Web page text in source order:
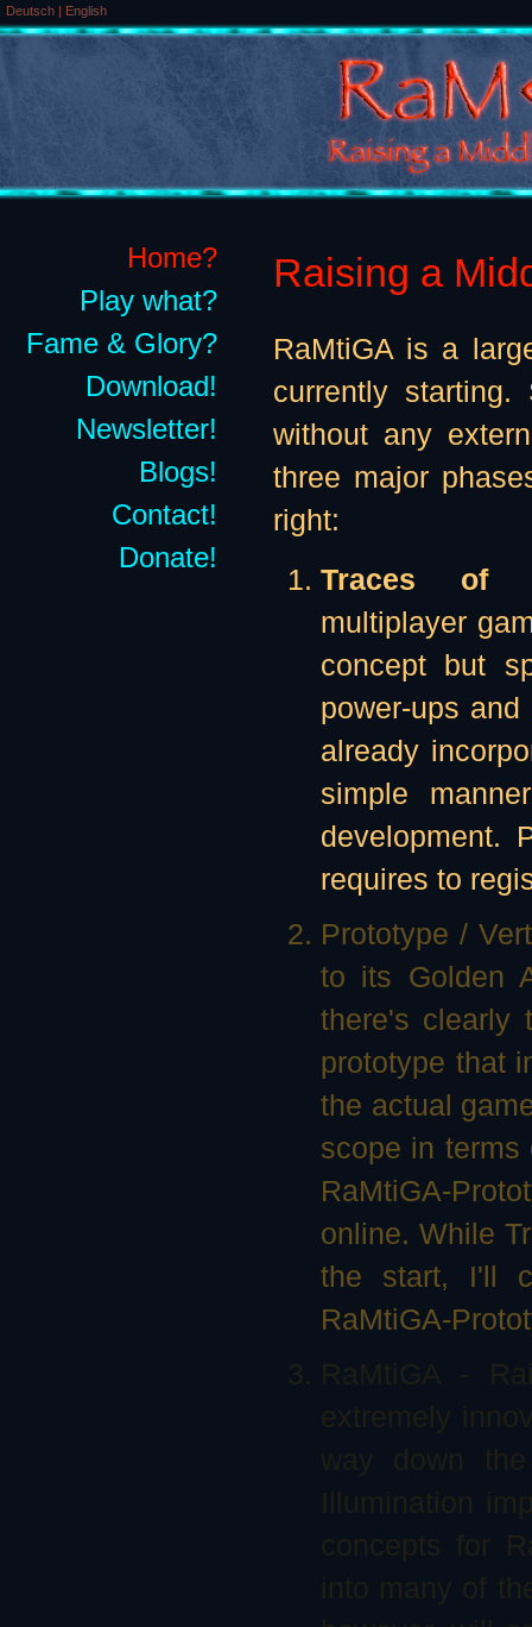
Deutsch | English
Home?
Play what?
Fame & Glory?
Download!
Newsletter!
Blogs!
Contact!
Donate!
Raising a
RaMtiGA is a
currently
without any
three major
right:
Traces of
multiplayer
concept but
power-ups
already
simple
development.
requires to
Prototype /
to its Golden
there's clearly
prototype that
the actual
scope in terms
RaMtiGA-
online. While
the start, I'll
RaMtiGA-